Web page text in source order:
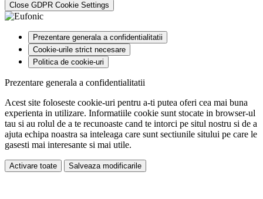
Close GDPR Cookie Settings
Prezentare generala a confidentialitatii
Cookie-urile strict necesare
Politica de cookie-uri
Prezentare generala a confidentialitatii
Acest site foloseste cookie-uri pentru a-ti putea oferi cea mai buna
experienta in utilizare. Informatiile cookie sunt stocate in browser-ul
tau si au rolul de a te recunoaste cand te intorci pe situl nostru si de a
ajuta echipa noastra sa inteleaga care sunt sectiunile sitului pe care le
gasesti mai interesante si mai utile.
Activare toate Salveaza modificarile